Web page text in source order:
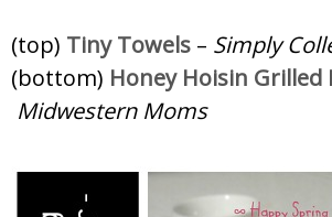
(top) Tiny Towels – Simply
(bottom) Honey Hoisin Grilled
Midwestern Moms